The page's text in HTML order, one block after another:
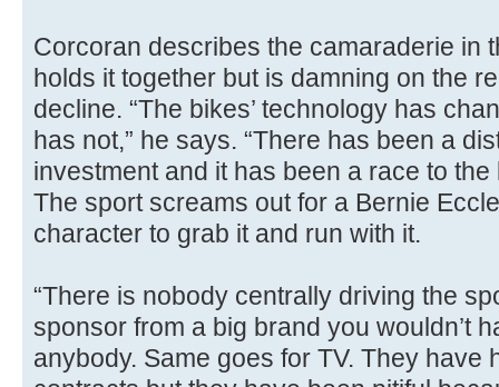
Corcoran describes the camaraderie in
holds it together but is damning on the
decline. “The bikes’ technology has
has not,” he says. “There has been a
investment and it has been a race to
The sport screams out for a Bernie
character to grab it and run with it.
“There is nobody centrally driving the
sponsor from a big brand you wouldn’t
anybody. Same goes for TV. They have